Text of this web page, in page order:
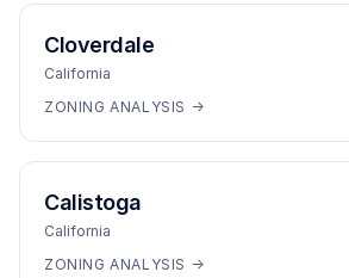
Cloverdale
California
ZONING ANALYSIS →
Calistoga
California
ZONING ANALYSIS →